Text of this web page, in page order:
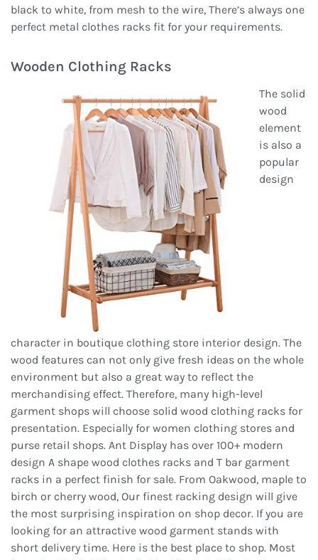
black to white, from mesh to the wire, There’s always one
perfect metal clothes racks fit for your requirements.
Wooden Clothing Racks
The solid
wood
element
is also a
popular
design
character in boutique clothing store interior design. The
wood features can not only give fresh ideas on the whole
environment but also a great way to reflect the
merchandising effect. Therefore, many high-level
garment shops will choose solid wood clothing racks for
presentation. Especially for women clothing stores and
purse retail shops. Ant Display has over 100+ modern
design A shape wood clothes racks and T bar garment
racks in a perfect finish for sale. From Oakwood, maple to
birch or cherry wood, Our finest racking design will give
the most surprising inspiration on shop decor. If you are
looking for an attractive wood garment stands with
short delivery time. Here is the best place to shop. Most